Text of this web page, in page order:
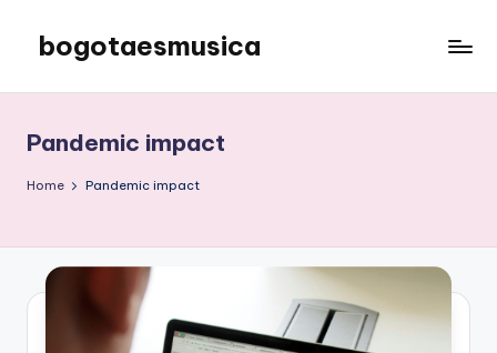
content
bogotaesmusica
the
latest
information
Pandemic impact
Home Pandemic impact